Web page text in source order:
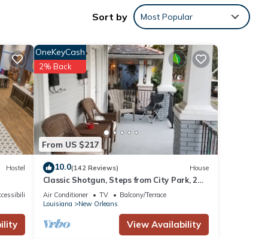
life.
St
Sort by Most Popular
Hostel
From US $217
OneKeyCash
2% Back
10.0(142 Reviews) House
Classic Shotgun, Steps from City Park, 2
Streetcar Lines and Lafitte Greenway!
Air Conditioner TV
Balcony/Terrace
Louisiana
New Orleans
View Availability